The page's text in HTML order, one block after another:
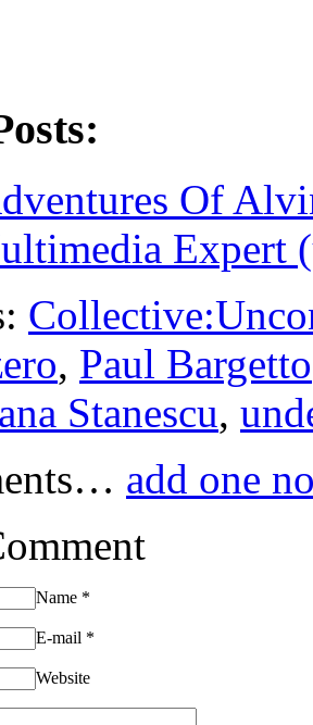
Of
Expert
, Paul Bargetto
Stanescu,
add one
Name *
E-mail *
Website